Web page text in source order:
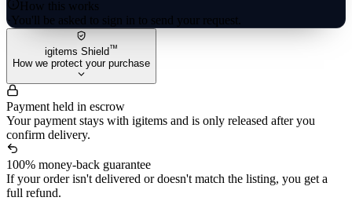
How this works
·You'll be asked to sign in to send your request.
igitems Shield™
How we protect your purchase
Payment held in escrow
Your payment stays with igitems and is only released after you
confirm delivery.
100% money-back guarantee
If your order isn't delivered or doesn't match the listing, you get a
full refund.